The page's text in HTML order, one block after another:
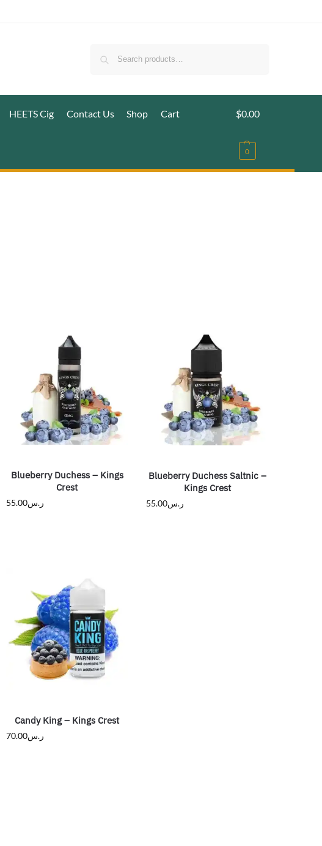
HEETS Cig Contact Us Shop Cart $0.00
0
Blueberry Duchess – Kings
Crest
ر.س55.00
Blueberry Duchess Saltnic –
Kings Crest
ر.س55.00
Candy King – Kings Crest
ر.س70.00